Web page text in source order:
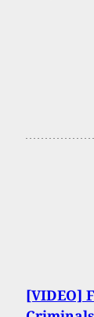
[VIDEO]